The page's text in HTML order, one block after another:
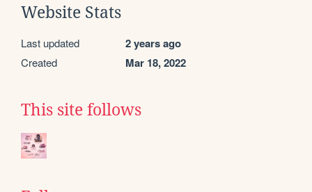
Website Stats
Last updated 2 years ago
Created Mar 18, 2022
This site follows